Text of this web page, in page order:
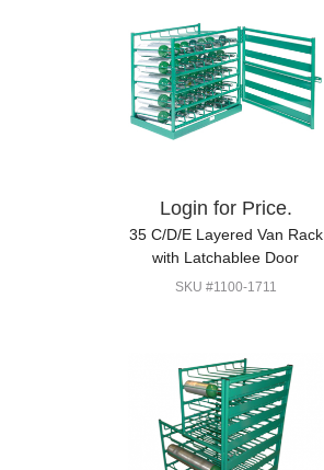
Login for Price.
35 C/D/E Layered Van Rack
with Latchablee Door
SKU #1100-1711